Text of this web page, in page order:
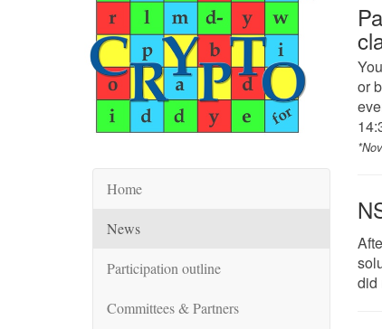
Home
News
Participation outline
Committees & Partners
or
did